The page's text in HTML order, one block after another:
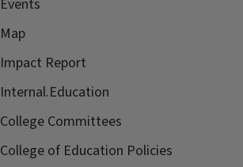
Events
Map
Impact Report
Internal.Education
College Committees
College of Education Policies